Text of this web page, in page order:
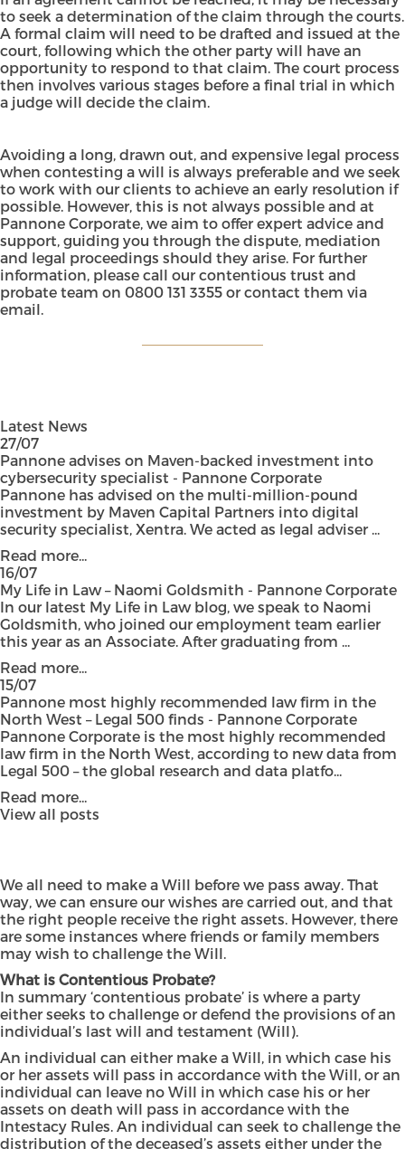
to seek a determination of the claim through the courts.
A formal claim will need to be drafted and issued at the
court, following which the other party will have an
opportunity to respond to that claim. The court process
then involves various stages before a final trial in which
a judge will decide the claim.
Avoiding a long, drawn out, and expensive legal process
when contesting a will is always preferable and we seek
to work with our clients to achieve an early resolution if
possible. However, this is not always possible and at
Pannone Corporate, we aim to offer expert advice and
support, guiding you through the dispute, mediation
and legal proceedings should they arise. For further
information, please call our contentious trust and
probate team on 0800 131 3355 orcontact them via
email.
Latest News
27/07
Pannone advises on Maven-backed investment into
cybersecurity specialist - Pannone Corporate
Pannone has advised on the multi-million-pound
investment by Maven Capital Partners into digital
security specialist, Xentra. We acted as legal adviser ...
Read more...
16/07
My Life in Law – Naomi Goldsmith - Pannone Corporate
In our latest My Life in Law blog, we speak to Naomi
Goldsmith, who joined our employment team earlier
this year as an Associate. After graduating from ...
Read more...
15/07
Pannone most highly recommended law firm in the
North West – Legal 500 finds - Pannone Corporate
Pannone Corporate is the most highly recommended
law firm in the North West, according to new data from
Legal 500 – the global research and data platfo...
Read more...
View all posts
We all need to make a Will before we pass away. That
way, we can ensure our wishes are carried out, and that
the right people receive the right assets. However, there
are some instances where friends or family members
may wish to challenge the Will.
What is Contentious Probate?
In summary ‘contentious probate’ is where a party
either seeks to challenge or defend the provisions of an
individual’s last will and testament (Will).
An individual can either make a Will, in which case his
or her assets will pass in accordance with the Will, or an
individual can leave no Will in which case his or her
assets on death will pass in accordance with the
Intestacy Rules. An individual can seek to challenge the
distribution of the deceased’s assets either under the